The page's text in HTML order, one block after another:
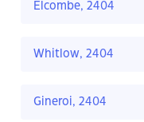
Elcombe, 2404
Whitlow, 2404
Gineroi, 2404